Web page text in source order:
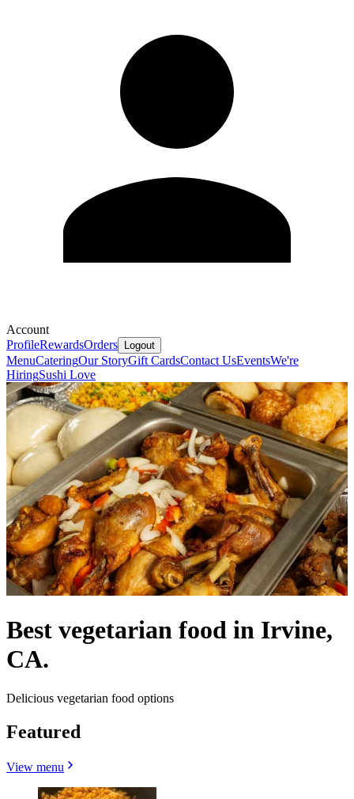
Account
ProfileRewardsOrders Logout
MenuCateringOur StoryGift CardsContact UsEventsWe're
HiringSushi Love
Best vegetarian food in Irvine,
CA.
Delicious vegetarian food options
Featured
View menu